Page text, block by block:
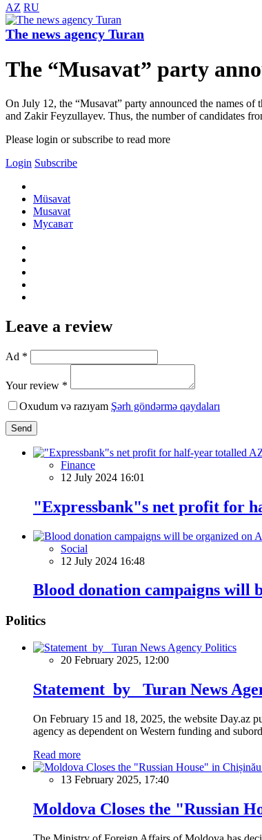
AZ RU
The news agency Turan
The “Musavat” party
On July 12, the “Musavat” party announced the names
and Zakir Feyzullayev. Thus, the number of candidates
Please login or subscribe to read more
Login Subscribe
Müsavat
Musavat
Мусават
Leave a review
Ad *
Your review *
Oxudum və razıyam Şərh göndərmə qaydaları
Send
Finance
12 July 2024 16:01
"Expressbank"s net profit for
Social
12 July 2024 16:48
Blood donation campaigns will
Politics
Politics
20 February 2025, 12:00
Statement by Turan News
On February 15 and 18, 2025, the website Day.az
agency as dependent on Western funding and
Read more
13 February 2025, 17:40
Moldova Closes the "Russian